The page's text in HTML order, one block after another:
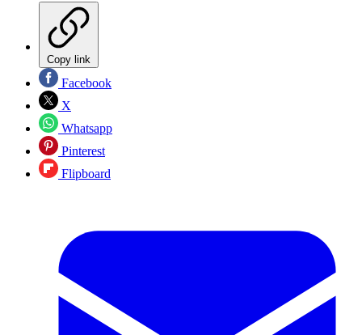
Copy link
Facebook
X
Whatsapp
Pinterest
Flipboard